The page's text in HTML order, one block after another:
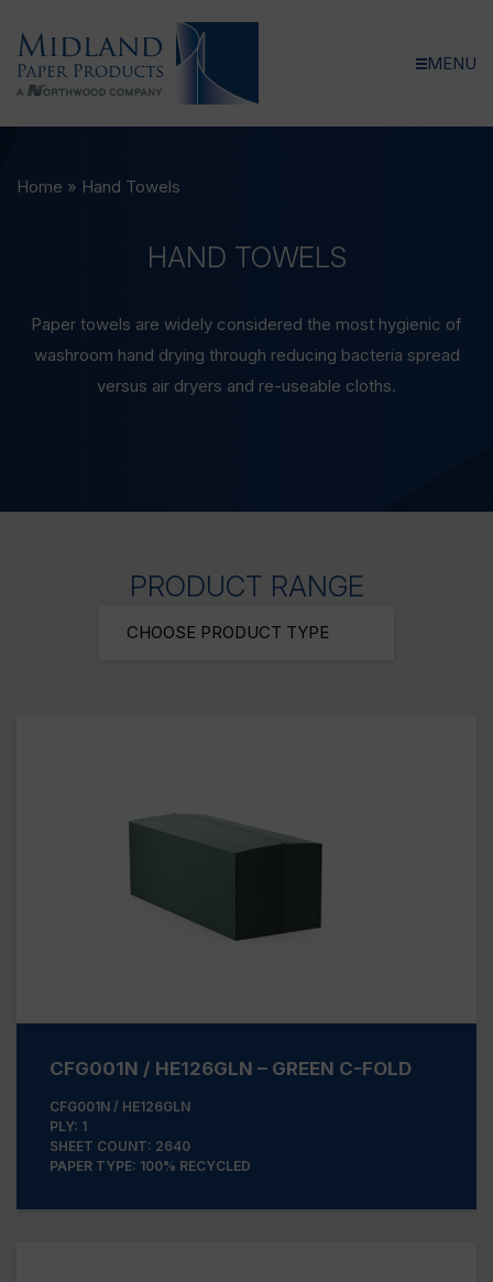
MENU
Home » Hand Towels
HAND TOWELS
Paper towels are widely considered the most hygienic of
washroom hand drying through reducing bacteria spread
versus air dryers and re-useable cloths.
PRODUCT RANGE
CFG001N / HE126GLN – GREEN C-FOLD
CFG001N / HE126GLN
PLY: 1
SHEET COUNT: 2640
PAPER TYPE: 100% RECYCLED